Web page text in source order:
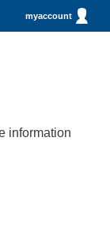
myaccount
information